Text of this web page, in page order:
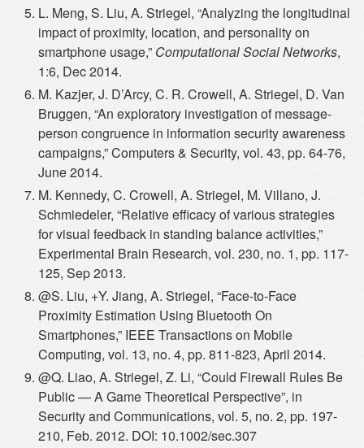
L. Meng, S. Liu, A. Striegel, “Analyzing the longitudinal
impact of proximity, location, and personality on
smartphone usage,” Computational Social Networks,
1:6, Dec 2014.
M. Kazjer, J. D’Arcy, C. R. Crowell, A. Striegel, D. Van
Bruggen, “An exploratory investigation of message-
person congruence in information security awareness
campaigns,” Computers & Security, vol. 43, pp. 64-76,
June 2014.
M. Kennedy, C. Crowell, A. Striegel, M. Villano, J.
Schmiedeler, “Relative efficacy of various strategies
for visual feedback in standing balance activities,”
Experimental Brain Research, vol. 230, no. 1, pp. 117-
125, Sep 2013.
@S. Liu, +Y. Jiang, A. Striegel, “Face-to-Face
Proximity Estimation Using Bluetooth On
Smartphones,” IEEE Transactions on Mobile
Computing, vol. 13, no. 4, pp. 811-823, April 2014.
@Q. Liao, A. Striegel, Z. Li, “Could Firewall Rules Be
Public — A Game Theoretical Perspective”, in
Security and Communications, vol. 5, no. 2, pp. 197-
210, Feb. 2012. DOI: 10.1002/sec.307